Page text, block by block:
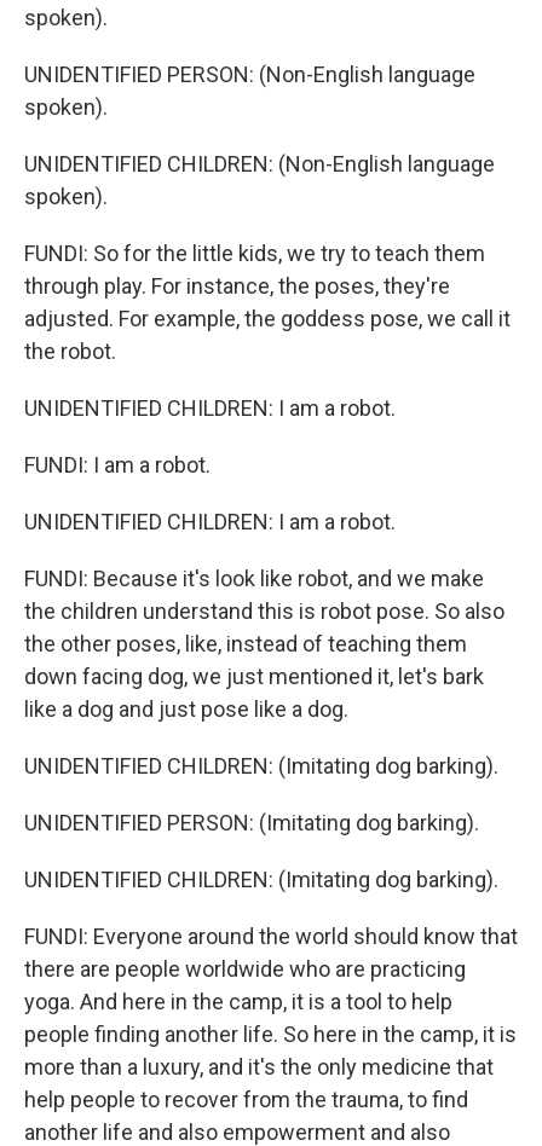
spoken).
UNIDENTIFIED PERSON: (Non-English language
spoken).
UNIDENTIFIED CHILDREN: (Non-English language
spoken).
FUNDI: So for the little kids, we try to teach them
through play. For instance, the poses, they're
adjusted. For example, the goddess pose, we call it
the robot.
UNIDENTIFIED CHILDREN: I am a robot.
FUNDI: I am a robot.
UNIDENTIFIED CHILDREN: I am a robot.
FUNDI: Because it's look like robot, and we make
the children understand this is robot pose. So also
the other poses, like, instead of teaching them
down facing dog, we just mentioned it, let's bark
like a dog and just pose like a dog.
UNIDENTIFIED CHILDREN: (Imitating dog barking).
UNIDENTIFIED PERSON: (Imitating dog barking).
UNIDENTIFIED CHILDREN: (Imitating dog barking).
FUNDI: Everyone around the world should know that
there are people worldwide who are practicing
yoga. And here in the camp, it is a tool to help
people finding another life. So here in the camp, it is
more than a luxury, and it's the only medicine that
help people to recover from the trauma, to find
another life and also empowerment and also